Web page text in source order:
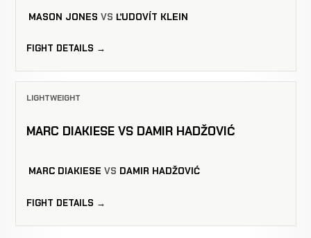
MASON JONES VS ĽUDOVÍT KLEIN
FIGHT DETAILS →
LIGHTWEIGHT
MARC DIAKIESE VS DAMIR HADŽOVIĆ
MARC DIAKIESE VS DAMIR HADŽOVIĆ
FIGHT DETAILS →